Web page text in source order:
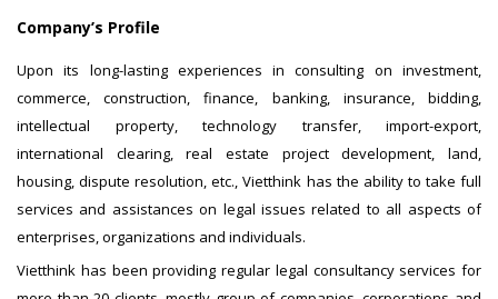
Company’s Profile
Upon its long-lasting experiences in consulting on investment,
commerce, construction, finance, banking, insurance, bidding,
intellectual property, technology transfer, import-export,
international clearing, real estate project development, land,
housing, dispute resolution, etc., Vietthink has the ability to take full
services and assistances on legal issues related to all aspects of
enterprises, organizations and individuals.
Vietthink has been providing regular legal consultancy services for